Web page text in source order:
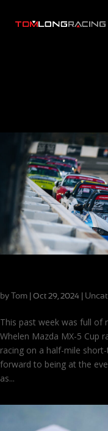
by Tom Oct 29, 2024
This past week was full of
Whelen Mazda MX-5 Cup
racing on a half-mile
forward to being at the
as...